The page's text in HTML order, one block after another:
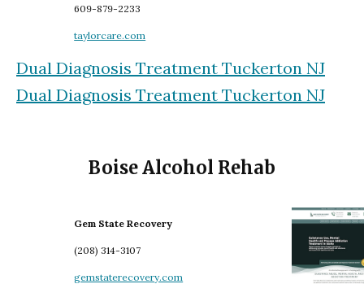
609-879-2233
taylorcare.com
Dual Diagnosis Treatment Tuckerton NJ
Dual Diagnosis Treatment Tuckerton NJ
Boise Alcohol Rehab
Gem State Recovery
(208) 314-3107
gemstaterecovery.com